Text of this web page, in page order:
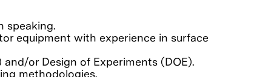
speaking.
equipment with experience in surface
or Design of Experiments (DOE).
methodologies.